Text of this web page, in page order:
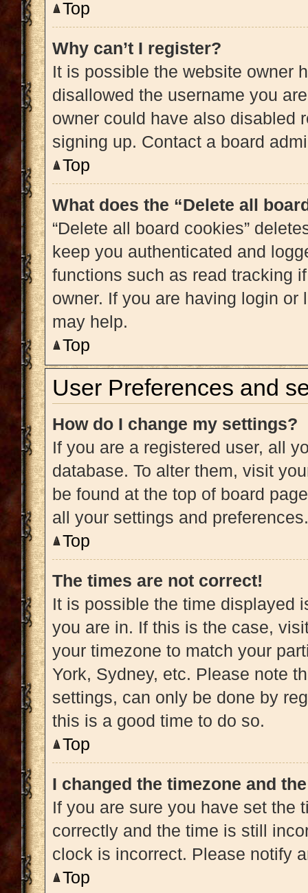
Top
Why can’t I register?
It is possible the website owner
disallowed the username you
owner could have also disabled
signing up. Contact a board
Top
What does the “Delete all
“Delete all board cookies”
keep you authenticated and
functions such as read tracking
owner. If you are having login
may help.
Top
User Preferences and
How do I change my settings?
If you are a registered user, all
database. To alter them, visit
be found at the top of board
all your settings and preferences.
Top
The times are not correct!
It is possible the time displayed
you are in. If this is the case,
your timezone to match your
York, Sydney, etc. Please note
settings, can only be done by
this is a good time to do so.
Top
I changed the timezone and
If you are sure you have set the
correctly and the time is still
clock is incorrect. Please notify
Top